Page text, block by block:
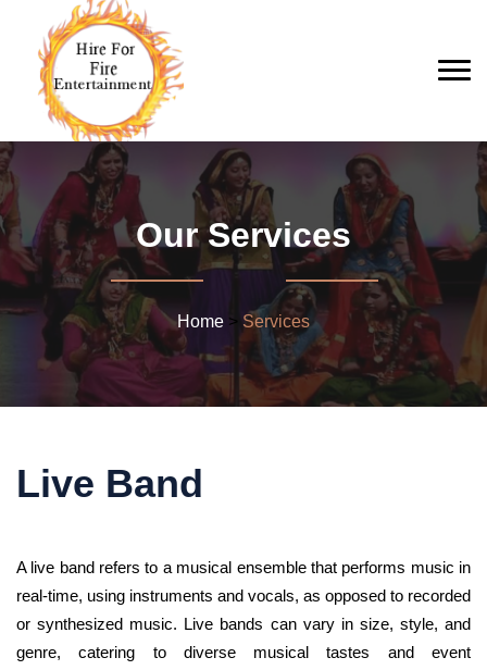
Our Services
Home > Services
Live Band
A live band refers to a musical ensemble that performs music in
real-time, using instruments and vocals, as opposed to recorded
or synthesized music. Live bands can vary in size, style, and
genre, catering to diverse musical tastes and event